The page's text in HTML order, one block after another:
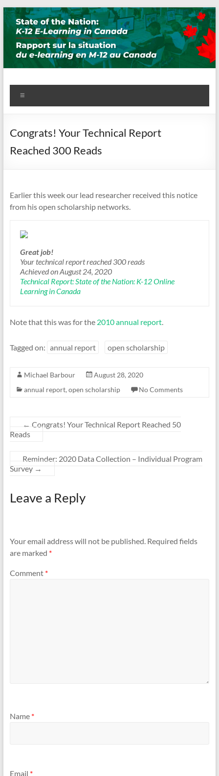
Skip
to
content
State of the Nation: K-12 E-
Learning in Canada
Congrats! Your Technical Report
Reached 300 Reads
Earlier this week our lead researcher received this notice
from his open scholarship networks.
Great job!
Your technical report reached 300 reads
Achieved onAugust 24, 2020
Technical Report: State of the Nation: K-12 Online
Learning in Canada
Note that this was for the 2010 annual report.
Tagged on: annual report open scholarship
Michael Barbour
August 28, 2020
annual report, open scholarship No Comments
← Congrats! Your Technical Report Reached 50
Reads
Reminder: 2020 Data Collection – Individual Program
Survey →
Leave a Reply
Your email address will not be published. Required fields
are marked *
Comment *
Name *
Email *